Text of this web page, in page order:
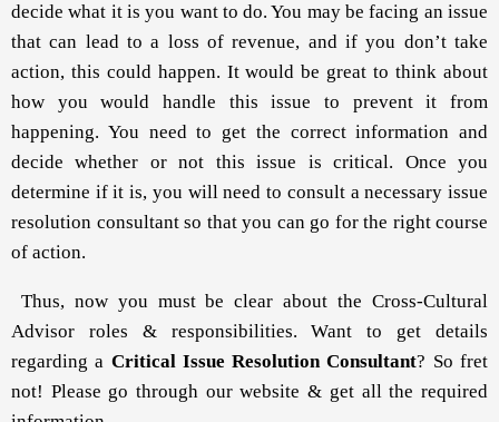
decide what it is you want to do. You may be facing an issue
that can lead to a loss of revenue, and if you don’t take
action, this could happen. It would be great to think about
how you would handle this issue to prevent it from
happening. You need to get the correct information and
decide whether or not this issue is critical. Once you
determine if it is, you will need to consult a necessary issue
resolution consultant so that you can go for the right course
of action.
Thus, now you must be clear about the Cross-Cultural
Advisor roles & responsibilities. Want to get details
regarding a Critical Issue Resolution Consultant? So fret
not! Please go through our website & get all the required